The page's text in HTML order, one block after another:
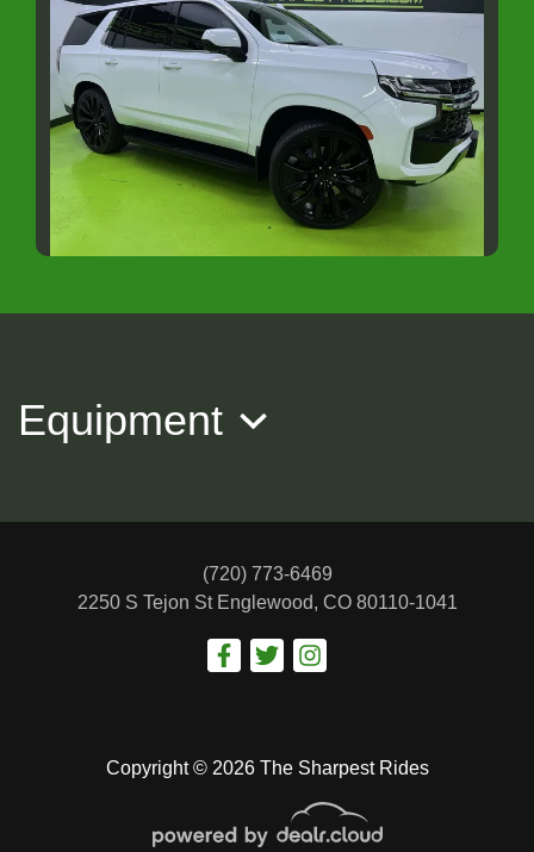
Premium Luxury
Equipment
Copyright © 2026 The Sharpest Rides
(720) 773-6469
2250 S Tejon St Englewood, CO 80110-1041